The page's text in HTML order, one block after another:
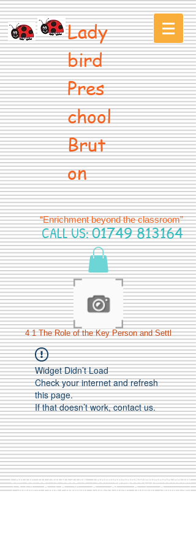
Lady
bird
Pres
chool
Brut
on
“Enrichment beyond the classroom”
CALL US:01749 813164
4 1 The Role of the Key Person and Settl
Widget Didn’t Load
Check your internet and refresh
this page.
If that doesn’t work, contact us.
Call Us:01749 813146/berniepage58@yahoo.co.uk
/ Jubilee Park Pavilion, Coxs Close, Bruton, Somerset